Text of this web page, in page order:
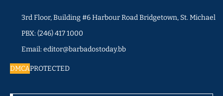
3rd Floor, Building #6 Harbour Road Bridgetown, St. Michael
PBX: (246) 417 1000
Email: editor@barbadostoday.bb
DMCAPROTECTED